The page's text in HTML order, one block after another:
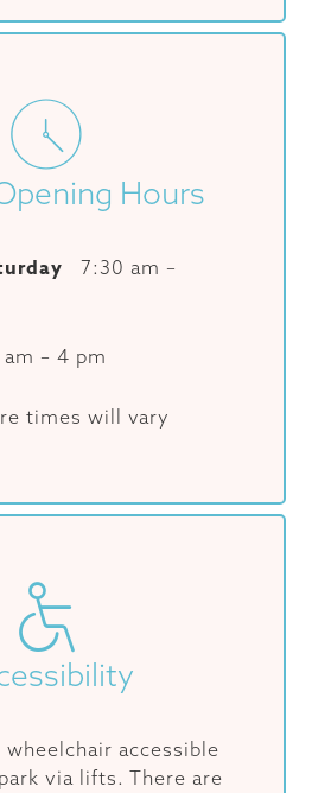
Hours
7:30 am –
– 4 pm
times will vary
accessible
via lifts. There are